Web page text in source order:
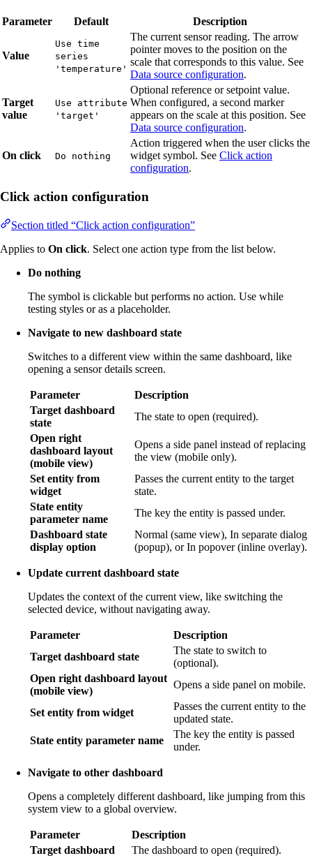
Parameter Default Description
Value
Use time
series
'temperature'
The current sensor reading. The arrow
pointer moves to the position on the
scale that corresponds to this value. See
Data source configuration.
Target
value
Use attribute
'target'
Optional reference or setpoint value.
When configured, a second marker
appears on the scale at this position. See
Data source configuration.
On click Do nothing
Action triggered when the user clicks the
widget symbol. See Click action
configuration.
Click action configuration
Section titled “Click action configuration”
Applies to On click. Select one action type from the list below.
Do nothing
The symbol is clickable but performs no action. Use while
testing styles or as a placeholder.
Navigate to new dashboard state
Switches to a different view within the same dashboard, like
opening a sensor details screen.
Parameter
Description
Target dashboard
state
The state to open (required).
Open right
dashboard layout
(mobile view)
Opens a side panel instead of replacing
the view (mobile only).
Set entity from
widget
Passes the current entity to the target
state.
State entity
parameter name
The key the entity is passed under.
Dashboard state
display option
Normal (same view), In separate dialog
(popup), or In popover (inline overlay).
Update current dashboard state
Updates the context of the current view, like switching the
selected device, without navigating away.
Parameter
Description
Target dashboard state
The state to switch to
(optional).
Open right dashboard layout
(mobile view)
Opens a side panel on mobile.
Set entity from widget
Passes the current entity to the
updated state.
State entity parameter name
The key the entity is passed
under.
Navigate to other dashboard
Opens a completely different dashboard, like jumping from this
system view to a global overview.
Parameter
Description
Target dashboard
The dashboard to open (required).